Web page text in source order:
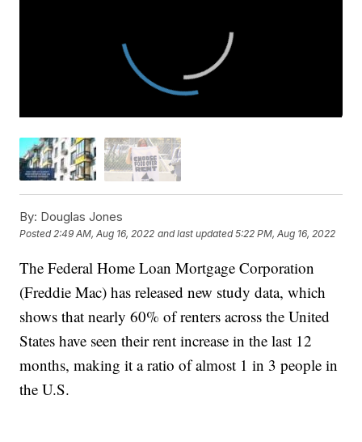
By: Douglas Jones
Posted2:49 AM, Aug 16, 2022 and last updated 5:22 PM, Aug 16, 2022
The Federal Home Loan Mortgage Corporation
(Freddie Mac) has released new study data, which
shows that nearly 60% of renters across the United
States have seen their rent increase in the last 12
months, making it a ratio of almost 1 in 3 people in
the U.S.